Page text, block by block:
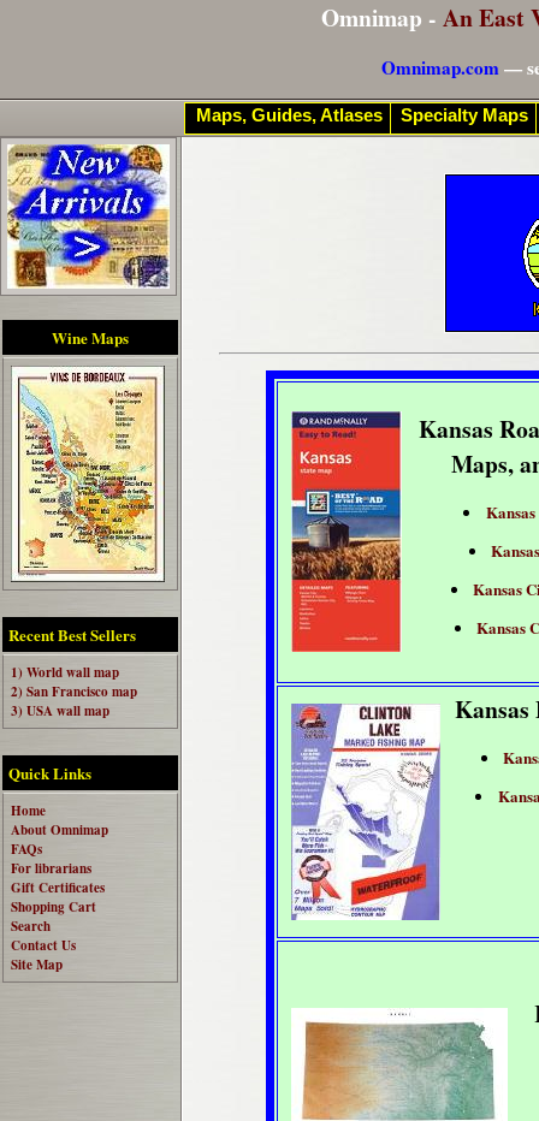
Omnimap - An East
Omnimap.com—
Wine Maps
Recent Best Sellers
1) World wall map
2) San Francisco map
3) USA wall map
Quick Links
Home
About Omnimap
FAQs
For librarians
Gift Certificates
Shopping Cart
Search
Contact Us
Site Map
Kansas
Maps,
Kansas
Kansas
Maps, Guides, Atlases Specialty Maps